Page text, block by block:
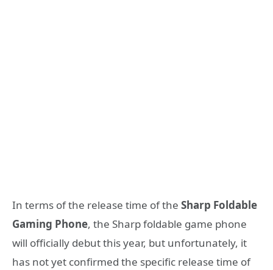
In terms of the release time of the Sharp Foldable
Gaming Phone, the Sharp foldable game phone
will officially debut this year, but unfortunately, it
has not yet confirmed the specific release time of